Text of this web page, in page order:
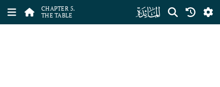
CHAPTER 5.
THE TABLE
ﮑ